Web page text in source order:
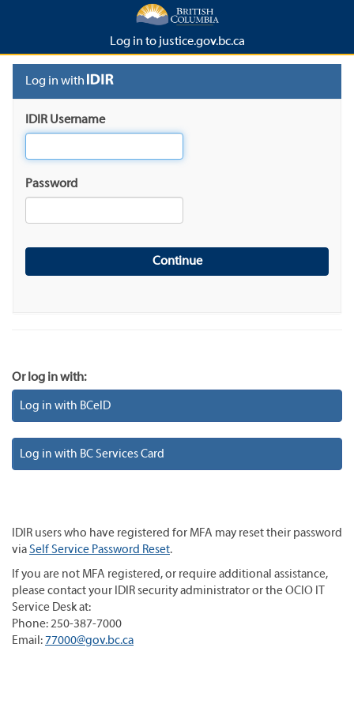
Log in to justice.gov.bc.ca
Log in with
IDIR Username
Password
Or log in with:
Log in with BCeID
Log in with BC Services Card
IDIR users who have registered for MFA may reset their password
viaSelf Service Password Reset.
If you are not MFA registered, or require additional assistance,
please contact your IDIR security administrator or the OCIO IT
Service Desk at:
Phone: 250-387-7000
Email:77000@gov.bc.ca